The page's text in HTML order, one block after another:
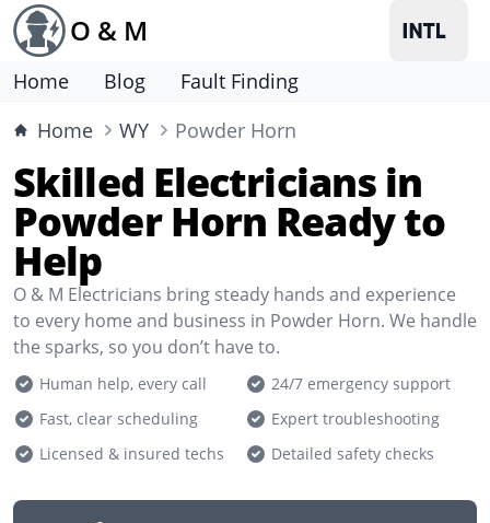
O & M
Home Blog
Fault Finding
Home
WY Powder Horn
Skilled Electricians in
Powder Horn Ready to
Help
O & M Electricians bring steady hands and experience
to every home and business in Powder Horn. We handle
the sparks, so you don’t have to.
Human help, every call
24/7 emergency support
Fast, clear scheduling
Expert troubleshooting
Licensed & insured techs
Detailed safety checks